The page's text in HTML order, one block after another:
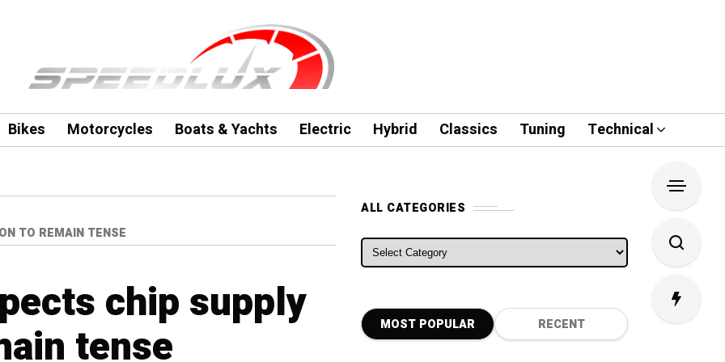
Bikes Motorcycles Boats & Yachts Electric Hybrid Classics Tuning Technical
TO REMAIN TENSE
chip supply
tense
ALL CATEGORIES
ALL CATEGORIES
MOST POPULAR RECENT